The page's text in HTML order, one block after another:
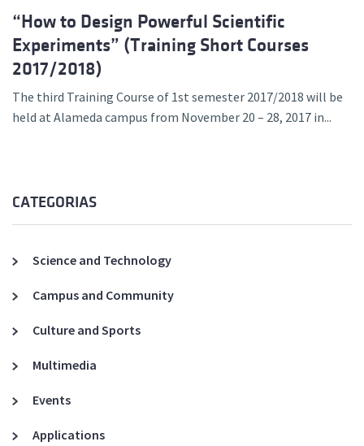
“How to Design Powerful Scientific
Experiments” (Training Short Courses
2017/2018)
The third Training Course of 1st semester 2017/2018 will be
held at Alameda campus from November 20 – 28, 2017 in...
CATEGORIAS
Science and Technology
Campus and Community
Culture and Sports
Multimedia
Events
Applications